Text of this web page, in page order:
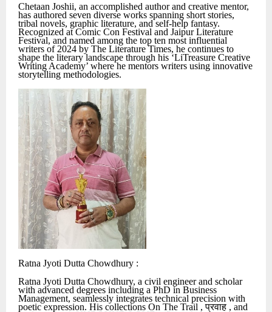
Chetaan Joshii, an accomplished author and creative mentor,
has authored seven diverse works spanning short stories,
tribal novels, graphic literature, and self-help fantasy.
Recognized at Comic Con Festival and Jaipur Literature
Festival, and named among the top ten most influential
writers of 2024 by The Literature Times, he continues to
shape the literary landscape through his ‘LiTreasure Creative
Writing Academy’ where he mentors writers using innovative
storytelling methodologies.
Ratna Jyoti Dutta Chowdhury :
Ratna Jyoti Dutta Chowdhury, a civil engineer and scholar
with advanced degrees including a PhD in Business
Management, seamlessly integrates technical precision with
poetic expression. His collections On The Trail ,प्रवाह , and